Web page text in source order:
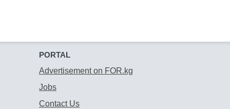
PORTAL
Advertisement on FOR.kg
Jobs
Contact Us